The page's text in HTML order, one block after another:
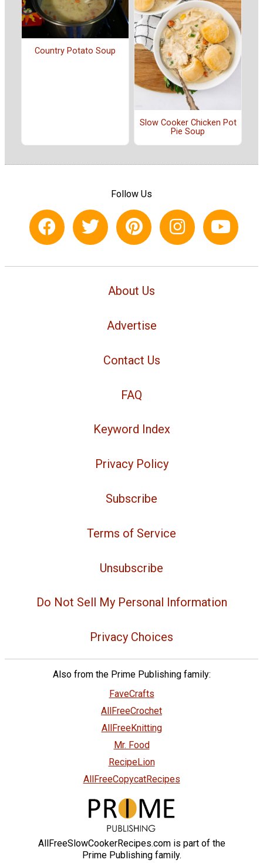
Country Potato Soup
Slow Cooker Chicken Pot
Pie Soup
Follow Us
About Us
Advertise
Contact Us
FAQ
Keyword Index
Privacy Policy
Subscribe
Terms of Service
Unsubscribe
Do Not Sell My Personal Information
Privacy Choices
Also from the Prime Publishing family:
FaveCrafts
AllFreeCrochet
AllFreeKnitting
Mr. Food
RecipeLion
AllFreeCopycatRecipes
AllFreeSlowCookerRecipes.com is part of the
Prime Publishing family.